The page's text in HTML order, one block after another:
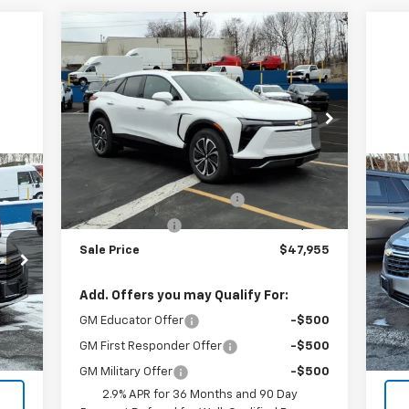
Int.
New 2026Chevrolet Blazer
EV LT
VIN:3GNKDGRJ2TS100252 Stock:
Model:
1MC26
Courtesy Transportation
Unit
Ext. Int.
$4,135
BOTNICK SAVINGS
$47,955
SALE PRICE
Less
$52,090
Courtesy Vehicle Discount
-$3,135
Customer Cash -$1,000
Sale Price $47,955
Add. Offers you may Qualify For:
GM Educator Offer -$500
GM First Responder Offer -$500
GM Military Offer
-$500
2.9% APR for 36 Months and 90 Day
Compare Vehicle
VIN: